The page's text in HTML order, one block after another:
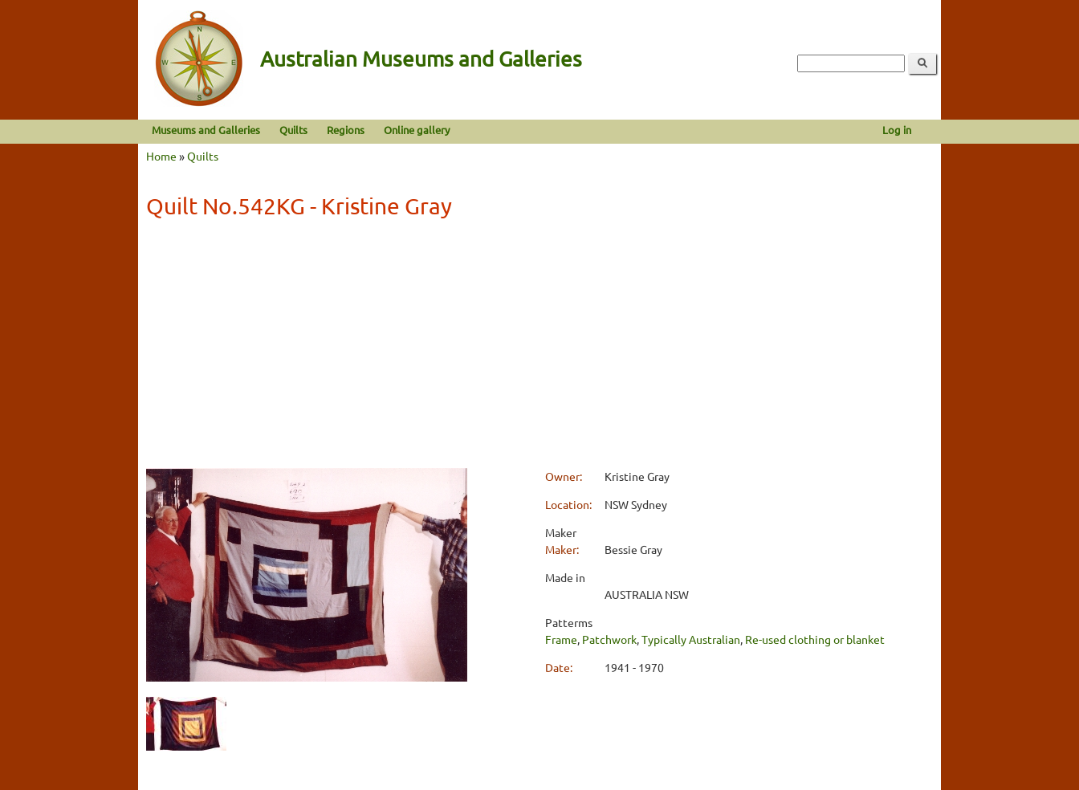
Australian Museums and Galleries
Museums and Galleries Quilts Regions Online gallery Log in
Home »Quilts
Quilt No.542KG - Kristine Gray
Owner:
Kristine Gray
Location:
NSW Sydney
Maker
Maker:
Bessie Gray
Made in
AUSTRALIA NSW
Patterms
Frame Patchwork Typically Australian Re-used clothing or blanket
Date:
1941 - 1970